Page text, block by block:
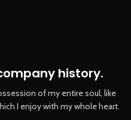
history.
of my entire soul, like
I enjoy with my whole heart.